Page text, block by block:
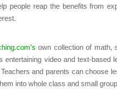
people reap the benefits from
own collection of math,
entertaining video and text-based
and parents can choose
into whole class and small